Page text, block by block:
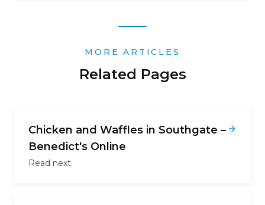
MORE ARTICLES
Related Pages
Chicken and Waffles in Southgate –
Benedict's Online
Read next